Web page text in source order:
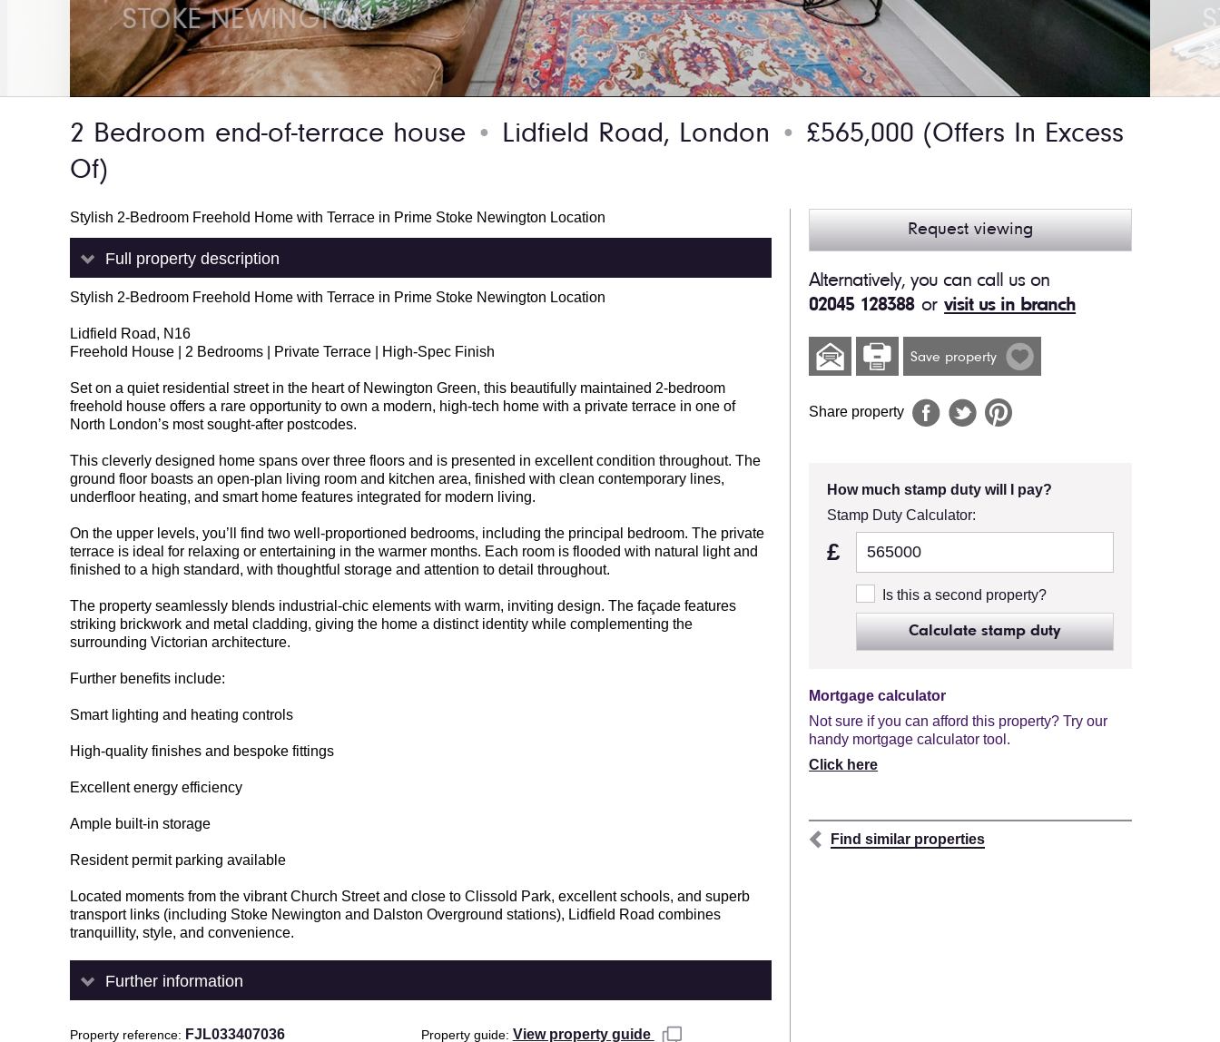
2 Bedroom end-of-terrace house ● Lidfield Road, London ● £565,000 (Offers In Excess
Of)
Stylish 2-Bedroom Freehold Home with Terrace in Prime Stoke Newington Location
Full property description
Stylish 2-Bedroom Freehold Home with Terrace in Prime Stoke Newington Location
Lidfield Road, N16
Freehold House | 2 Bedrooms | Private Terrace | High-Spec Finish
Set on a quiet residential street in the heart of Newington Green, this beautifully maintained 2-bedroom
freehold house offers a rare opportunity to own a modern, high-tech home with a private terrace in one of
North London’s most sought-after postcodes.
This cleverly designed home spans over three floors and is presented in excellent condition throughout. The
ground floor boasts an open-plan living room and kitchen area, finished with clean contemporary lines,
underfloor heating, and smart home features integrated for modern living.
On the upper levels, you’ll find two well-proportioned bedrooms, including the principal bedroom. The private
terrace is ideal for relaxing or entertaining in the warmer months. Each room is flooded with natural light and
finished to a high standard, with thoughtful storage and attention to detail throughout.
The property seamlessly blends industrial-chic elements with warm, inviting design. The façade features
striking brickwork and metal cladding, giving the home a distinct identity while complementing the
surrounding Victorian architecture.
Further benefits include:
Smart lighting and heating controls
High-quality finishes and bespoke fittings
Excellent energy efficiency
Ample built-in storage
Resident permit parking available
Located moments from the vibrant Church Street and close to Clissold Park, excellent schools, and superb
transport links (including Stoke Newington and Dalston Overground stations), Lidfield Road combines
tranquillity, style, and convenience.
Further information
Property reference FJL033407036 Property guide View property guide
Request viewing
Alternatively, you can call us on
02045 128388 or visit us in branch
Save property
Share property
How much stamp duty will I pay?
Stamp Duty Calculator:
£
Is this a second property?
Calculate stamp duty
Mortgage calculator
Not sure if you can afford this property? Try our
handy mortgage calculator tool.
Click here
Find similar properties